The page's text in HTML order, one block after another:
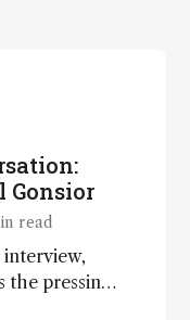
Gonsior
read
the pressing